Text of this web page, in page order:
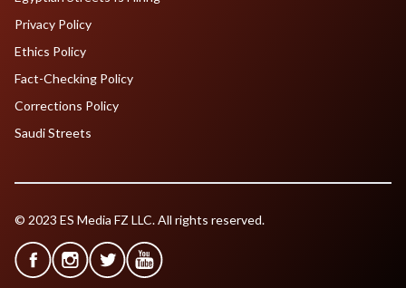
Privacy Policy
Ethics Policy
Fact-Checking Policy
Corrections Policy
Saudi Streets
© 2023 ES Media FZ LLC. All rights reserved.